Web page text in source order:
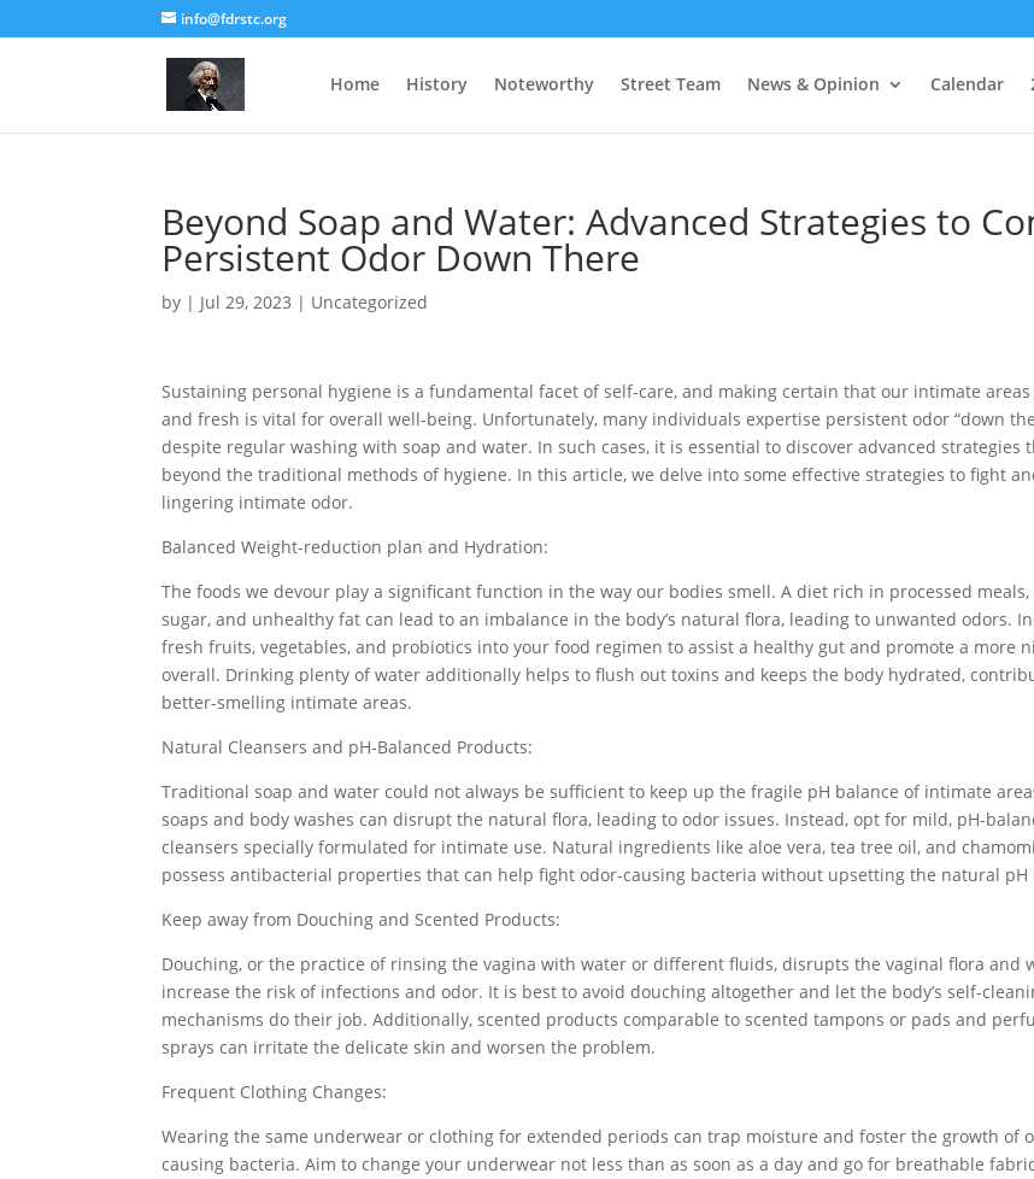
info@fdrstc.org
Home History Noteworthy Street Team News & Opinion Calendar
Beyond Soap and Water: Advanced Strategies to
Persistent Odor Down There
by | Jul 29, 2023 | Uncategorized
Sustaining personal hygiene is a fundamental facet of self-care, and making certain that our intimate areas
and fresh is vital for overall well-being. Unfortunately, many individuals expertise persistent odor “down
despite regular washing with soap and water. In such cases, it is essential to discover advanced strategies
beyond the traditional methods of hygiene. In this article, we delve into some effective strategies to fight
lingering intimate odor.
Balanced Weight-reduction plan and Hydration:
The foods we devour play a significant function in the way our bodies smell. A diet rich in processed meals,
sugar, and unhealthy fat can lead to an imbalance in the body’s natural flora, leading to unwanted odors.
fresh fruits, vegetables, and probiotics into your food regimen to assist a healthy gut and promote a more
overall. Drinking plenty of water additionally helps to flush out toxins and keeps the body hydrated,
better-smelling intimate areas.
Natural Cleansers and pH-Balanced Products:
Traditional soap and water could not always be sufficient to keep up the fragile pH balance of intimate
soaps and body washes can disrupt the natural flora, leading to odor issues. Instead, opt for mild, pH-
cleansers specially formulated for intimate use. Natural ingredients like aloe vera, tea tree oil, and
possess antibacterial properties that can help fight odor-causing bacteria without upsetting the natural pH
Keep away from Douching and Scented Products:
Douching, or the practice of rinsing the vagina with water or different fluids, disrupts the vaginal flora and
increase the risk of infections and odor. It is best to avoid douching altogether and let the body’s self-
mechanisms do their job. Additionally, scented products comparable to scented tampons or pads and
sprays can irritate the delicate skin and worsen the problem.
Frequent Clothing Changes:
Wearing the same underwear or clothing for extended periods can trap moisture and foster the growth of
causing bacteria. Aim to change your underwear not less than as soon as a day and go for breathable